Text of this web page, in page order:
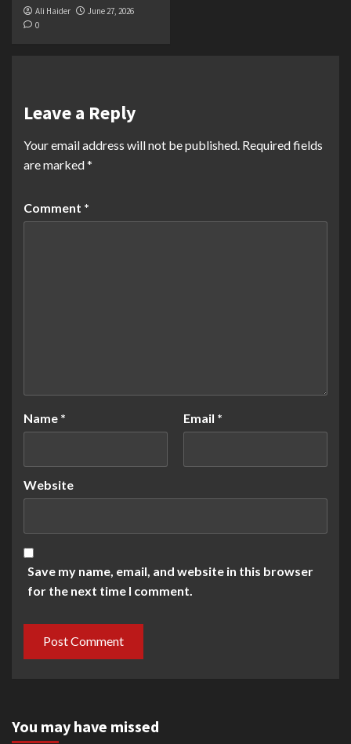
Ali Haider
June 27, 2026
0
Leave a Reply
Your email address will not be published. Required fields
are marked*
Comment *
Name * Email *
Website
Save my name, email, and website in this browser
for the next time I comment.
You may have missed